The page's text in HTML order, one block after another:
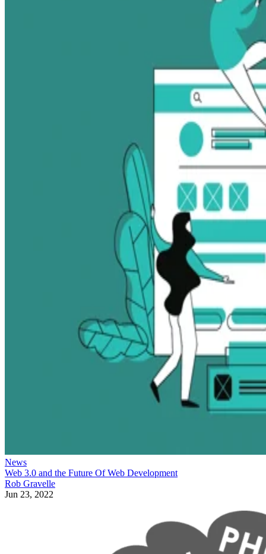
News
Web 3.0 and the Future Of Web Development
Rob Gravelle
Jun 23, 2022